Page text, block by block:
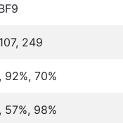
249
92%, 70%
57%, 98%